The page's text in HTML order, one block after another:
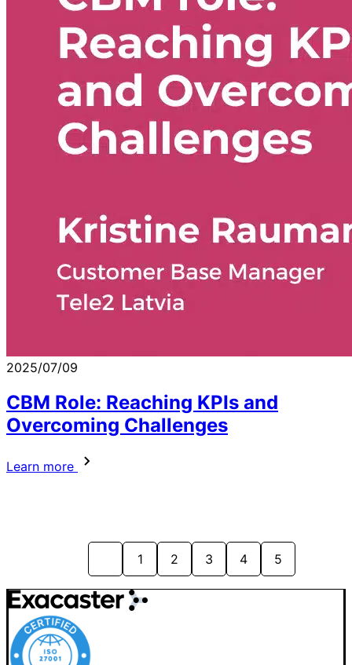
2025/07/09
CBM Role: Reaching KPIs and
Overcoming Challenges
Learn more
1 2 3 4 5